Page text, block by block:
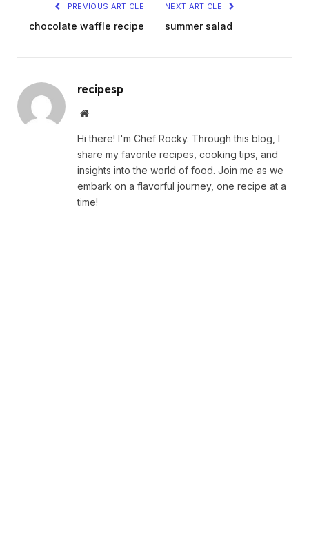
PREVIOUS ARTICLE
chocolate waffle recipe
NEXT ARTICLE
summer salad
recipesp
Website
Hi there! I'm Chef Rocky. Through this blog, I
share my favorite recipes, cooking tips, and
insights into the world of food. Join me as we
embark on a flavorful journey, one recipe at a
time!